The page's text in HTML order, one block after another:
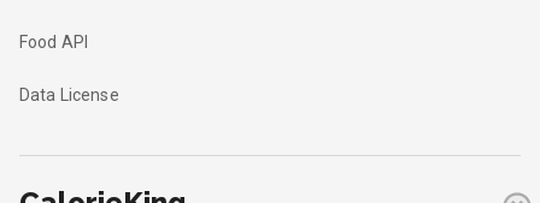
Food API
Data License